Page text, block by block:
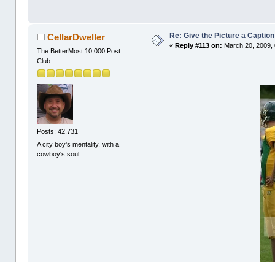
CellarDweller
The BetterMost 10,000 Post
Club
Posts: 42,731
A city boy's mentality, with a
cowboy's soul.
Re: Give the Picture a Caption
«Reply #113 on: March 20, 2009,